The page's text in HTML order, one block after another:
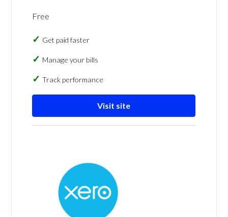
Free
Get paid faster
Manage your bills
Track performance
Visit site